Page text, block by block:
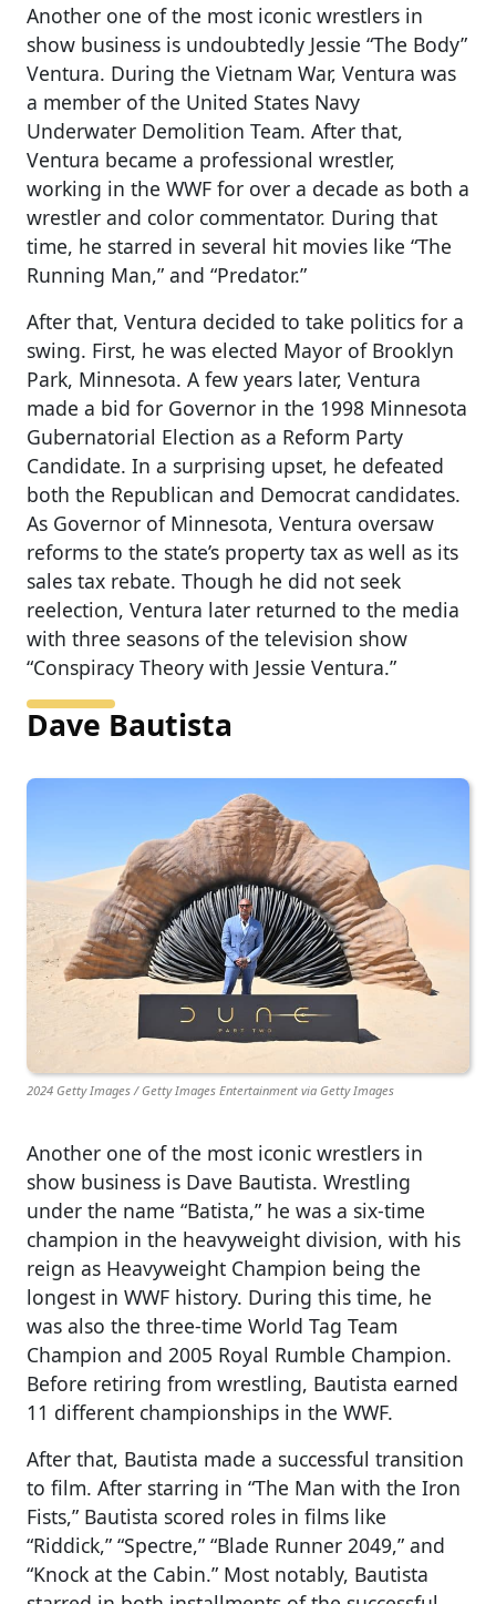
Another one of the most iconic wrestlers in
show business is undoubtedly Jessie “The Body”
Ventura. During the Vietnam War, Ventura was
a member of the United States Navy
Underwater Demolition Team. After that,
Ventura became a professional wrestler,
working in the WWF for over a decade as both a
wrestler and color commentator. During that
time, he starred in several hit movies like “The
Running Man,” and “Predator.”
After that, Ventura decided to take politics for a
swing. First, he was elected Mayor of Brooklyn
Park, Minnesota. A few years later, Ventura
made a bid for Governor in the 1998 Minnesota
Gubernatorial Election as a Reform Party
Candidate. In a surprising upset, he defeated
both the Republican and Democrat candidates.
As Governor of Minnesota, Ventura oversaw
reforms to the state’s property tax as well as its
sales tax rebate. Though he did not seek
reelection, Ventura later returned to the media
with three seasons of the television show
“Conspiracy Theory with Jessie Ventura.”
Dave Bautista
2024 Getty Images / Getty Images Entertainment via Getty Images
Another one of the most iconic wrestlers in
show business is Dave Bautista. Wrestling
under the name “Batista,” he was a six-time
champion in the heavyweight division, with his
reign as Heavyweight Champion being the
longest in WWF history. During this time, he
was also the three-time World Tag Team
Champion and 2005 Royal Rumble Champion.
Before retiring from wrestling, Bautista earned
11 different championships in the WWF.
After that, Bautista made a successful transition
to film. After starring in “The Man with the Iron
Fists,” Bautista scored roles in films like
“Riddick,” “Spectre,” “Blade Runner 2049,” and
“Knock at the Cabin.” Most notably, Bautista